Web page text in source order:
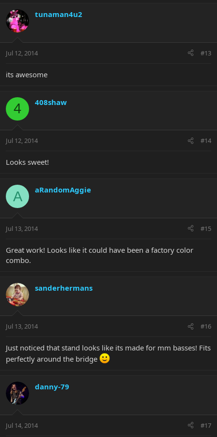
tunaman4u2
Jul 12, 2014 #13
its awesome
4 408shaw
Jul 12, 2014 #14
Looks sweet!
A aRandomAggie
Jul 13, 2014 #15
Great work! Looks like it could have been a factory color
combo.
sanderhermans
Jul 13, 2014 #16
Just noticed that stand looks like its made for mm basses! Fits
perfectly around the bridge
danny-79
Jul 14, 2014 #17